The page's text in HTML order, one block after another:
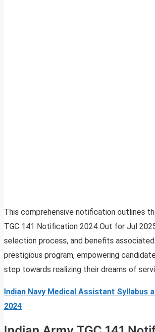
This comprehensive notification outlines
TGC 141 Notification 2024 Out for Jul
selection process, and benefits
prestigious program, empowering
step towards realizing their dreams of
Indian Navy Medical Assistant Syllabus
2024